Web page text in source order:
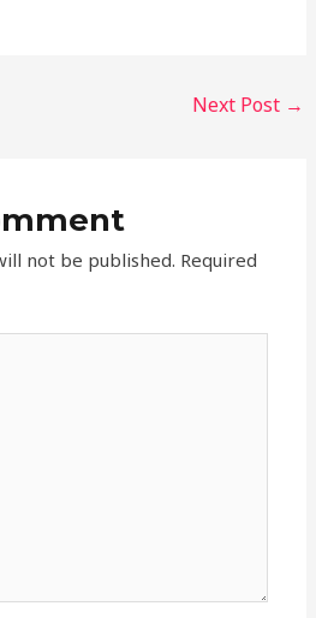
Next Post →
not be published. Required